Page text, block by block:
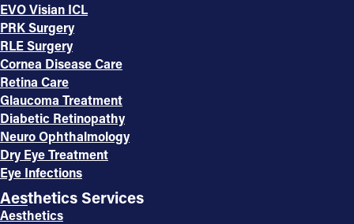
EVO Visian ICL
PRK Surgery
RLE Surgery
Cornea Disease Care
Retina Care
Glaucoma Treatment
Diabetic Retinopathy
Neuro Ophthalmology
Dry Eye Treatment
Eye Infections
Aesthetics Services
Aesthetics